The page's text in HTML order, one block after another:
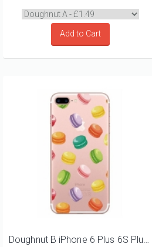
Add to Cart
Doughnut B iPhone 6 Plus 6S Plus Phone Case